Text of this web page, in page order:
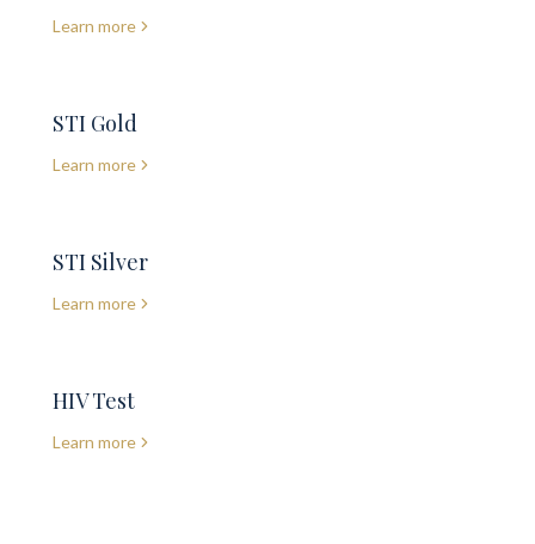
Learn more
STI Gold
Learn more
STI Silver
Learn more
HIV Test
Learn more